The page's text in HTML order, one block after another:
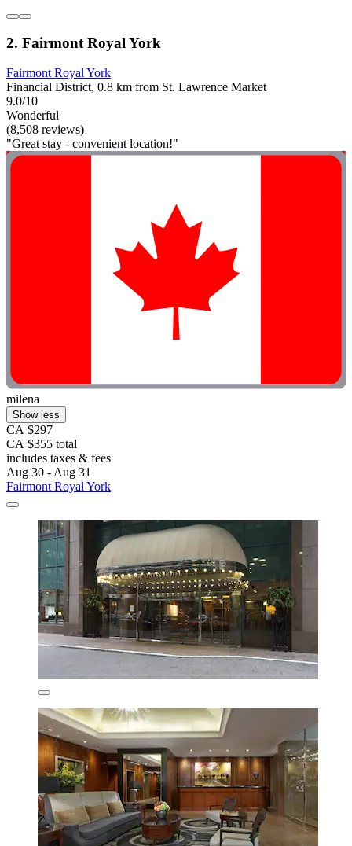
2. Fairmont Royal York
Fairmont Royal York
Financial District, 0.8 km from St. Lawrence Market
9.0/10
Wonderful
(8,508 reviews)
"Great stay - convenient location!"
milena
Show less
CA $297
CA $355 total
includes taxes & fees
Aug 30 - Aug 31
Fairmont Royal York